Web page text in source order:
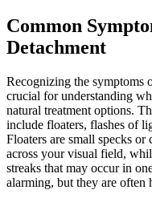
Common
Detachment
Recognizing the symptoms
crucial for understanding
natural treatment options.
include floaters, flashes of
Floaters are small specks
across your visual field,
streaks that may occur in
alarming, but they are often